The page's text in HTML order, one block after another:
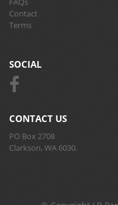
Contact
Terms
SOCIAL
CONTACT US
PO Box 2708
Clarkson, WA 6030.